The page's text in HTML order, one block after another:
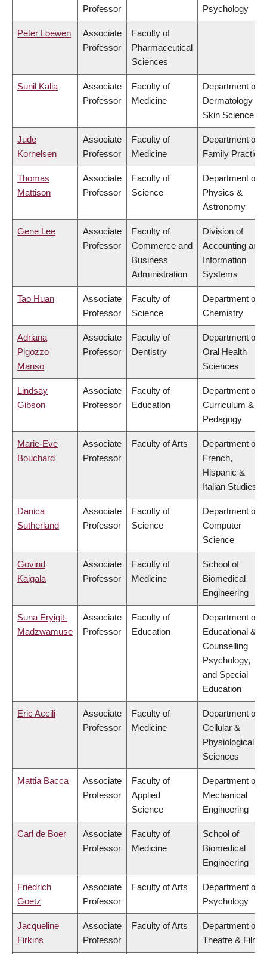
Professor Psychology
Peter Loewen
Associate
Professor
Faculty of
Pharmaceutical
Sciences
Sunil Kalia
Associate
Professor
Faculty of
Medicine
Department of
Dermatology &
Skin Science
Jude
Kornelsen
Associate
Professor
Faculty of
Medicine
Department of
Family Practice
Thomas
Mattison
Associate
Professor
Faculty of
Science
Department of
Physics &
Astronomy
Gene Lee
Associate
Professor
Faculty of
Commerce and
Business
Administration
Division of
Accounting and
Information
Systems
Tao Huan
Associate
Professor
Faculty of
Science
Department of
Chemistry
Adriana
Pigozzo
Manso
Associate
Professor
Faculty of
Dentistry
Department of
Oral Health
Sciences
Lindsay
Gibson
Associate
Professor
Faculty of
Education
Department of
Curriculum &
Pedagogy
Marie-Eve
Bouchard
Associate
Professor
Faculty of Arts
Department of
French,
Hispanic &
Italian Studies
Danica
Sutherland
Associate
Professor
Faculty of
Science
Department of
Computer
Science
Govind
Kaigala
Associate
Professor
Faculty of
Medicine
School of
Biomedical
Engineering
Suna Eryigit-
Madzwamuse
Associate
Professor
Faculty of
Education
Department of
Educational &
Counselling
Psychology,
and Special
Education
Eric Accili
Associate
Professor
Faculty of
Medicine
Department of
Cellular &
Physiological
Sciences
Mattia Bacca
Associate
Professor
Faculty of
Applied
Science
Department of
Mechanical
Engineering
Carl de Boer
Associate
Professor
Faculty of
Medicine
School of
Biomedical
Engineering
Friedrich
Goetz
Associate
Professor
Faculty of Arts
Department of
Psychology
Jacqueline
Firkins
Associate
Professor
Faculty of Arts
Department of
Theatre & Film